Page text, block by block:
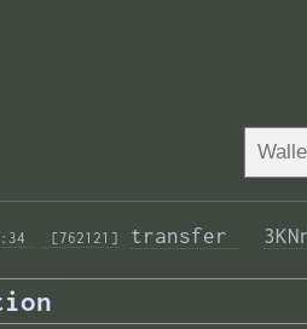
[762121] transfer